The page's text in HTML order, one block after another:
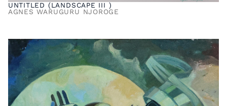
UNTITLED (LANDSCAPE III )
AGNES WARUGURU NJOROGE